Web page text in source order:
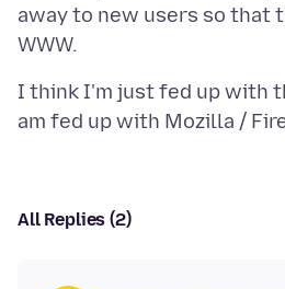
away to new users so that
I think I'm just fed up with
All Replies (2)